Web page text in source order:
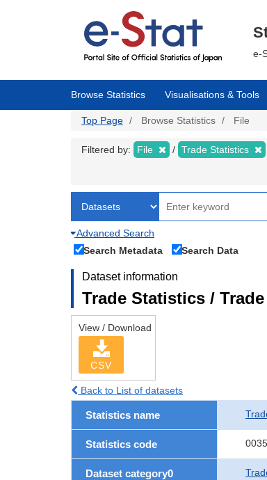
e-
Browse Statistics Visualisations & Tools
Top Page Browse Statistics File
Filtered by: File Trade Statistics
Advanced Search
Search Metadata
Search Data
Dataset information
Trade Statistics /
View / Download
CSV
Back to List of datasets
Statistics name
Statistics code
Dataset category0